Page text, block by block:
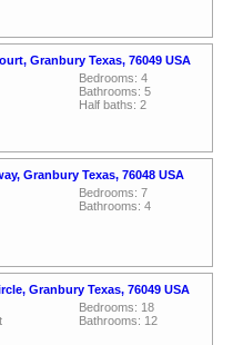
Granbury Texas, 76049 USA
Bedrooms: 4
Bathrooms: 5
Half baths: 2
Granbury Texas, 76048 USA
Bedrooms: 7
Bathrooms: 4
Granbury Texas, 76049 USA
Bedrooms: 18
Bathrooms: 12